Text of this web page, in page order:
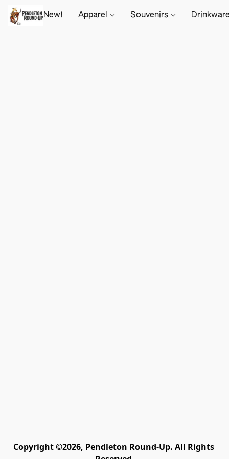
New! Apparel Souvenirs
Copyright ©2026, Pendleton Round-Up. All Rights